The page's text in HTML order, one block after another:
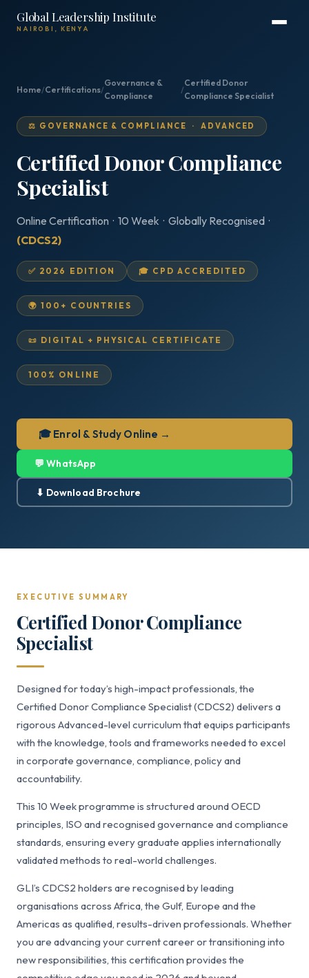
Global Leadership Institute
NAIROBI, KENYA
Home/Certifications/
Governance &
Compliance
/
Certified Donor
Compliance Specialist
⚖️ GOVERNANCE & COMPLIANCE · ADVANCED
Certified Donor Compliance
Specialist
Online Certification · 10 Week · Globally Recognised ·
(CDCS2)
✅ 2026 EDITION 🎓 CPD ACCREDITED
🌍 100+ COUNTRIES
📜 DIGITAL + PHYSICAL CERTIFICATE
100% ONLINE
🎓 Enrol & Study Online →
💬 WhatsApp
⬇ Download Brochure
EXECUTIVE SUMMARY
Certified Donor Compliance
Specialist
Designed for today’s high-impact professionals, the
Certified Donor Compliance Specialist (CDCS2) delivers a
rigorous Advanced-level curriculum that equips participants
with the knowledge, tools and frameworks needed to excel
in corporate governance, compliance, policy and
accountability.
This 10 Week programme is structured around OECD
principles, ISO and recognised governance and compliance
standards, ensuring every graduate applies internationally
validated methods to real-world challenges.
GLI’s CDCS2 holders are recognised by leading
organisations across Africa, the Gulf, Europe and the
Americas as qualified, results-driven professionals. Whether
you are advancing your current career or transitioning into
new responsibilities, this certification provides the